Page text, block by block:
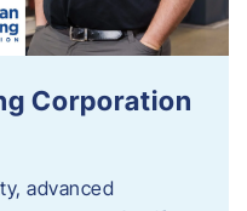
Corporation
advanced